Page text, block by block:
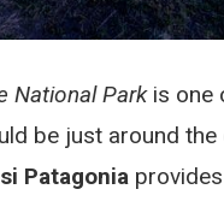
National Parkis one
be just around
Patagonia